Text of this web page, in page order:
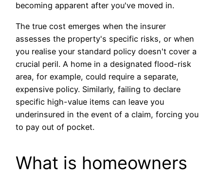
becoming apparent after you've moved in.
The true cost emerges when the insurer
assesses the property's specific risks, or when
you realise your standard policy doesn't cover a
crucial peril. A home in a designated flood-risk
area, for example, could require a separate,
expensive policy. Similarly, failing to declare
specific high-value items can leave you
underinsured in the event of a claim, forcing you
to pay out of pocket.
What is homeowners